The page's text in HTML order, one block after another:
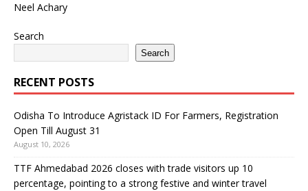
Neel Achary
Search
Search
RECENT POSTS
Odisha To Introduce Agristack ID For Farmers, Registration
Open Till August 31
August 10, 2026
TTF Ahmedabad 2026 closes with trade visitors up 10
percentage, pointing to a strong festive and winter travel